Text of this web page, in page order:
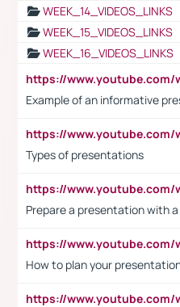
WEEK_14_VIDEOS_LINKS
WEEK_15_VIDEOS_LINKS
WEEK_16_VIDEOS_LINKS
Example of an informative
Types of presentations
Prepare a presentation with
How to plan your